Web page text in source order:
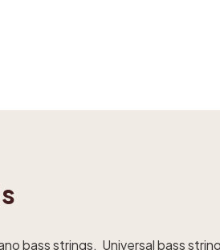
bass strings. Universal bass